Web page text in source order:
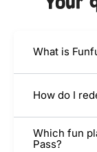
What is
How do I
Which fun
Pass?